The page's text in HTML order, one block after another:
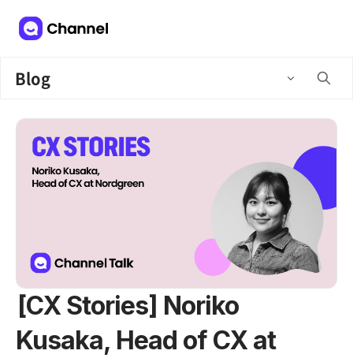
Blog
[CX Stories] Noriko
Kusaka, Head of CX at